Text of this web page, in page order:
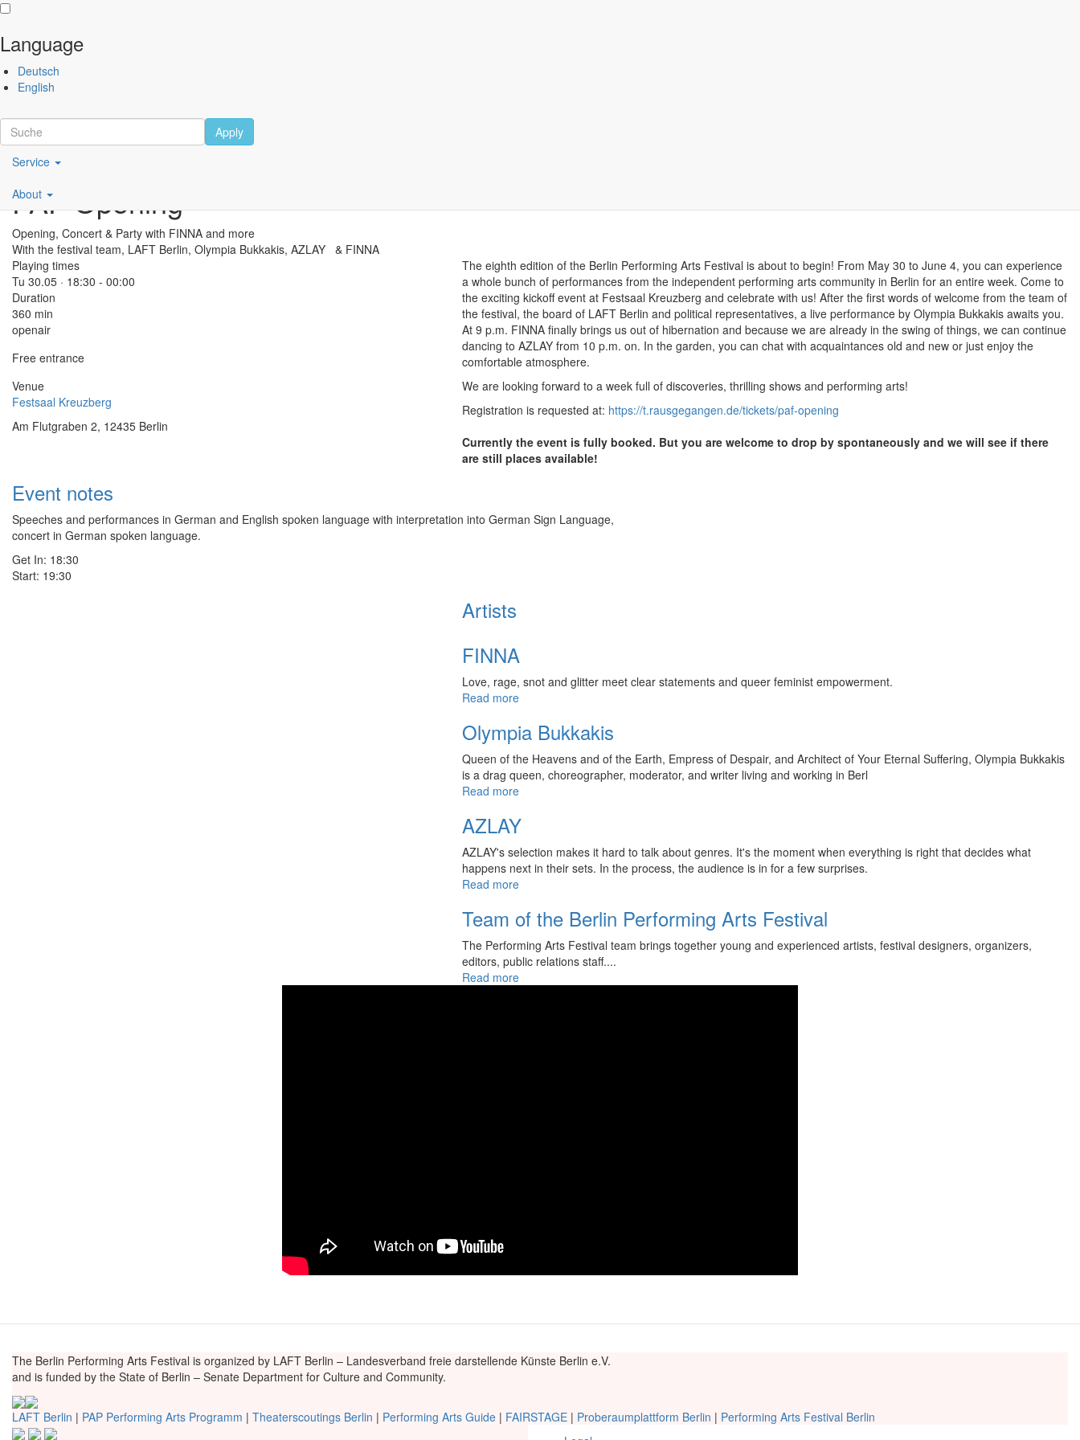
to
main
Performing
Arts
Festival
Language
Deutsch
English
Apply
Main
navigation
DE
Service
About
Scroll
PAF Opening
Opening, Concert & Party with FINNA and more
With the festival team, LAFT Berlin, Olympia Bukkakis, AZLAY & FINNA
Playing times
Tu 30.05 · 18:30 - 00:00
Duration
360 min
openair
Free entrance
Venue
Festsaal Kreuzberg
Am Flutgraben 2, 12435 Berlin
The eighth edition of the Berlin Performing Arts Festival is about to begin! From May 30 to June 4, you can experience
a whole bunch of performances from the independent performing arts community in Berlin for an entire week. Come to
the exciting kickoff event at Festsaal Kreuzberg and celebrate with us! After the first words of welcome from the team of
the festival, the board of LAFT Berlin and political representatives, a live performance by Olympia Bukkakis awaits you.
At 9 p.m. FINNA finally brings us out of hibernation and because we are already in the swing of things, we can continue
dancing to AZLAY from 10 p.m. on. In the garden, you can chat with acquaintances old and new or just enjoy the
comfortable atmosphere.
We are looking forward to a week full of discoveries, thrilling shows and performing arts!
Registration is requested at: https://t.rausgegangen.de/tickets/paf-opening
Currently the event is fully booked. But you are welcome to drop by spontaneously and we will see if there
are still places available!
Event notes
Speeches and performances in German and English spoken language with interpretation into German Sign Language,
concert in German spoken language.
Get In: 18:30
Start: 19:30
Artists
FINNA
Love, rage, snot and glitter meet clear statements and queer feminist empowerment.
Read more
Olympia Bukkakis
Queen of the Heavens and of the Earth, Empress of Despair, and Architect of Your Eternal Suffering, Olympia Bukkakis
is a drag queen, choreographer, moderator, and writer living and working in Berl
Read more
AZLAY
AZLAY's selection makes it hard to talk about genres. It's the moment when everything is right that decides what
happens next in their sets. In the process, the audience is in for a few surprises.
Read more
Team of the Berlin Performing Arts Festival
The Performing Arts Festival team brings together young and experienced artists, festival designers, organizers,
editors, public relations staff....
Read more
The Berlin Performing Arts Festival is organized by LAFT Berlin – Landesverband freie darstellende Künste Berlin e.V.
and is funded by the State of Berlin – Senate Department for Culture and Community.
LAFT Berlin | PAP Performing Arts Programm | Theaterscoutings Berlin | Performing Arts Guide | FAIRSTAGE | Proberaumplattform Berlin | Performing Arts Festival Berlin